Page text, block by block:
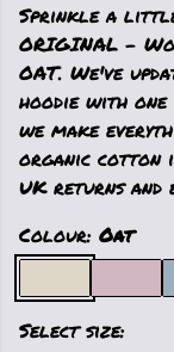
Sprinkle a little
ORIGINAL -
OAT. We've
hoodie with
we make
organic cotton
UK returns and
Colour: Oat
Select size: